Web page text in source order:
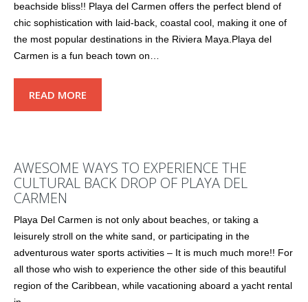
beachside bliss!! Playa del Carmen offers the perfect blend of
chic sophistication with laid-back, coastal cool, making it one of
the most popular destinations in the Riviera Maya.Playa del
Carmen is a fun beach town on…
READ MORE
AWESOME WAYS TO EXPERIENCE THE
CULTURAL BACK DROP OF PLAYA DEL
CARMEN
Playa Del Carmen is not only about beaches, or taking a
leisurely stroll on the white sand, or participating in the
adventurous water sports activities – It is much much more!! For
all those who wish to experience the other side of this beautiful
region of the Caribbean, while vacationing aboard a yacht rental